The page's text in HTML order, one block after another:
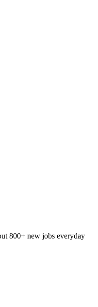
800+ new jobs everyday